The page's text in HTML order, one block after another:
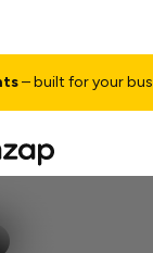
for your